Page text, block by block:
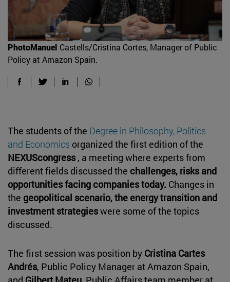
PhotoManuel Castells/Cristina Cortes, Manager of Public
Policy at Amazon Spain.
The students of the Degree in Philosophy, Politics
and Economics organized the first edition of the
NEXUScongress, a meeting where experts from
different fields discussed the challenges, risks and
opportunities facing companies today. Changes in
the geopolitical scenario, the energy transition and
investment strategieswere some of the topics
discussed.
The first session was position by Cristina Cartes
Andrés, Public Policy Manager at Amazon Spain,